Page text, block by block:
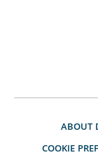
ABOUT
COOKIE